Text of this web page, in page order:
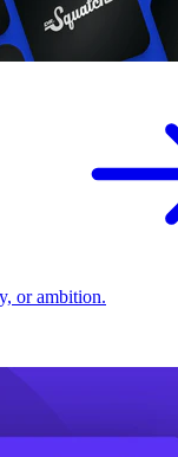
or ambition.